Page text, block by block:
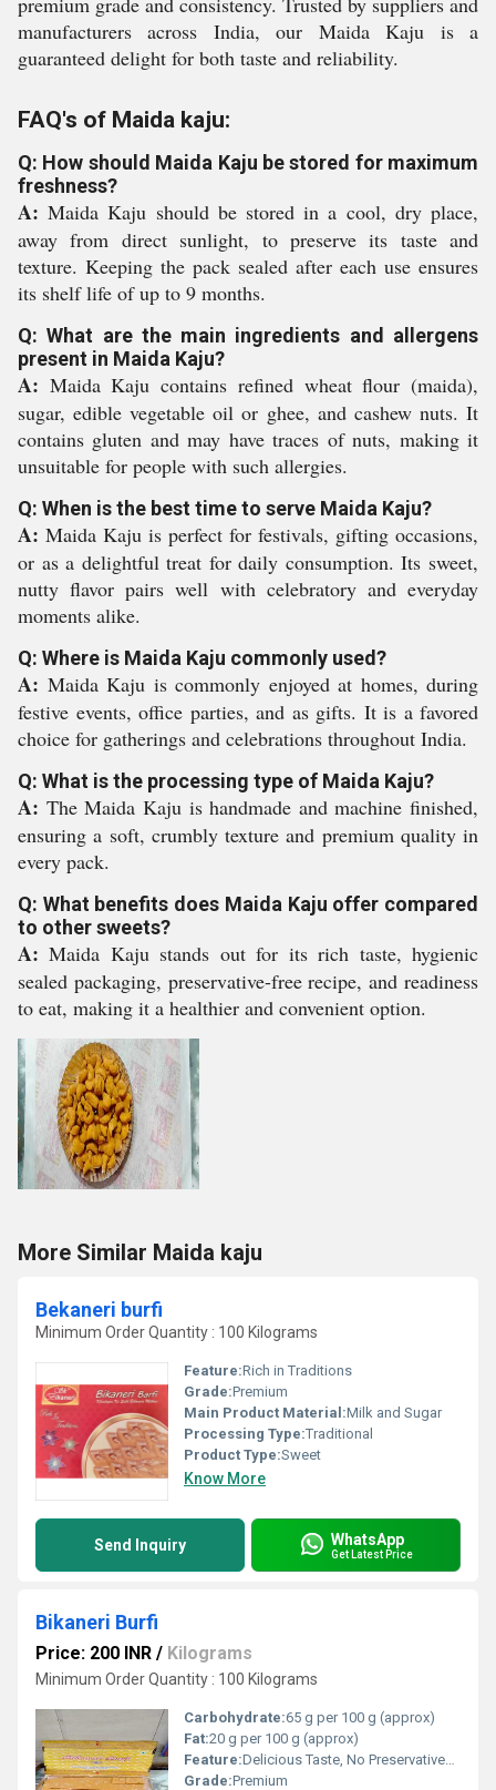
manufacturers across India, our Maida Kaju is a
guaranteed delight for both taste and reliability.
FAQ's of Maida kaju:
Q: How should Maida Kaju be stored for maximum
freshness?
A: Maida Kaju should be stored in a cool, dry place,
away from direct sunlight, to preserve its taste and
texture. Keeping the pack sealed after each use ensures
its shelf life of up to 9 months.
Q: What are the main ingredients and allergens
present in Maida Kaju?
A: Maida Kaju contains refined wheat flour (maida),
sugar, edible vegetable oil or ghee, and cashew nuts. It
contains gluten and may have traces of nuts, making it
unsuitable for people with such allergies.
Q: When is the best time to serve Maida Kaju?
A: Maida Kaju is perfect for festivals, gifting occasions,
or as a delightful treat for daily consumption. Its sweet,
nutty flavor pairs well with celebratory and everyday
moments alike.
Q: Where is Maida Kaju commonly used?
A: Maida Kaju is commonly enjoyed at homes, during
festive events, office parties, and as gifts. It is a favored
choice for gatherings and celebrations throughout India.
Q: What is the processing type of Maida Kaju?
A: The Maida Kaju is handmade and machine finished,
ensuring a soft, crumbly texture and premium quality in
every pack.
Q: What benefits does Maida Kaju offer compared
to other sweets?
A: Maida Kaju stands out for its rich taste, hygienic
sealed packaging, preservative-free recipe, and readiness
to eat, making it a healthier and convenient option.
More Similar Maida kaju
Bekaneri burfi
Minimum Order Quantity : 100 Kilograms
Feature:Rich in Traditions
Grade:Premium
Main Product Material:Milk and Sugar
Processing Type:Traditional
Product Type:Sweet
Know More
Send Inquiry WhatsApp
Get Latest Price
Bikaneri Burfi
Price: 200 INR / Kilograms
Minimum Order Quantity : 100 Kilograms
Carbohydrate:65 g per 100 g (approx)
Fat:20 g per 100 g (approx)
Feature:Delicious Taste, No Preservatives, Hygienically Packed
Grade:Premium